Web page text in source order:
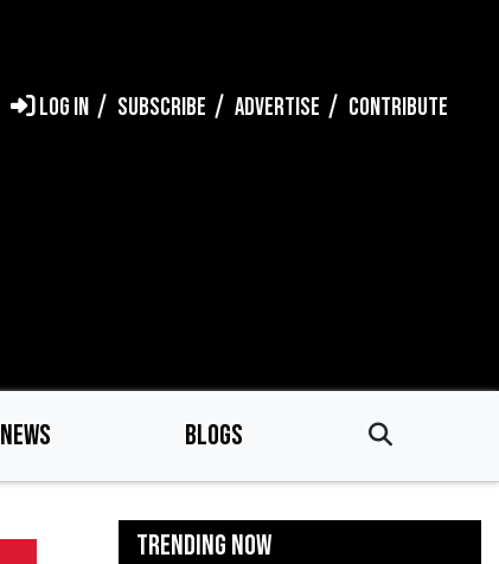
LOG IN SUBSCRIBE ADVERTISE CONTRIBUTE
NEWS BLOGS
TRENDING NOW